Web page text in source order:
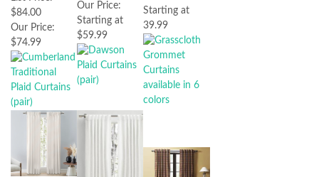
$84.00
Our Price:
$74.99
Our Price:
Starting at
$59.99
Starting at
39.99